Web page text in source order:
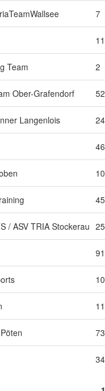
7
Team 2
Ober-Grafendorf 52
Langenlois 24
46
45
/ ASV TRIA Stockerau 25
91
11
73
34